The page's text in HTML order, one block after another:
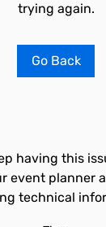
trying again.
Go Back
having this
event planner
technical